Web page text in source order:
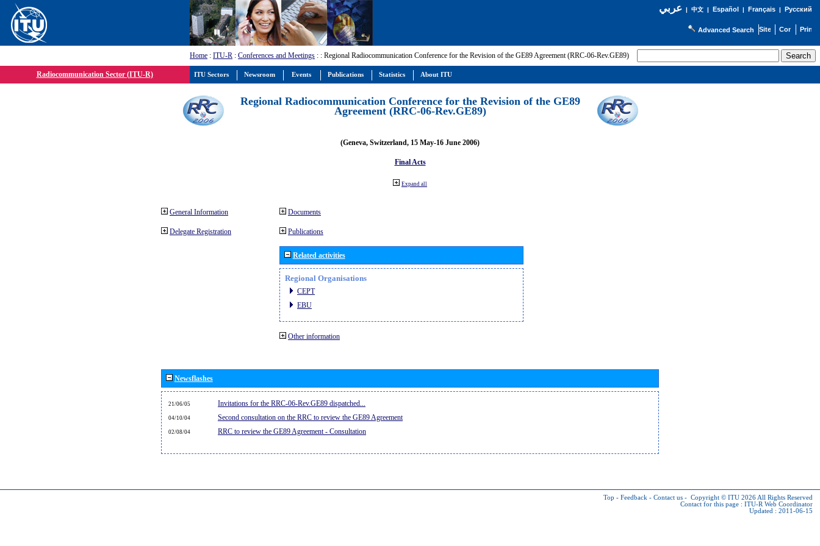
عربي| 中文| Español | Français| Русский
Advanced Search
Home : ITU-R : Conferences and Meetings : : Regional Radiocommunication Conference for the Revision of the GE89 Agreement (RRC-06-Rev.GE89)
Radiocommunication Sector (ITU-R)
Regional Radiocommunication Conference for the Revision of the GE89
Agreement (RRC-06-Rev.GE89)
(Geneva, Switzerland, 15 May-16 June 2006)
Final Acts
Expand all
General Information
Delegate Registration
Documents
Publications
Related activities
Regional Organisations
CEPT
EBU
Other information
Newsflashes
21/06/05 Invitations for the RRC-06-Rev.GE89 dispatched...
04/10/04 Second consultation on the RRC to review the GE89 Agreement
02/08/04 RRC to review the GE89 Agreement - Consultation
Top - Feedback - Contact us - Copyright © ITU 2026 All Rights Reserved
Contact for this page : ITU-R Web Coordinator
Updated : 2011-06-15
ITU Sectors Newsroom Events Publications Statistics About ITU